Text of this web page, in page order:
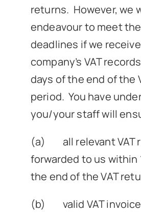
returns. However, we
endeavour to meet
deadlines if we
company’s VAT
days of the end of the
period. You have
you/your staff will
(a) all relevant VAT
forwarded to us within
the end of the VAT
(b) valid VAT